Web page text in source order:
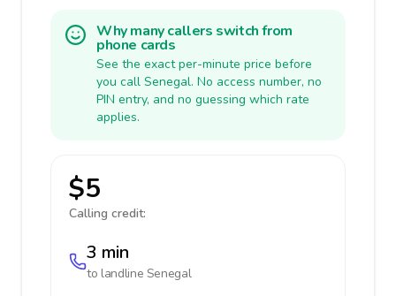
Why many callers switch from
phone cards
See the exact per-minute price before
you call Senegal. No access number, no
PIN entry, and no guessing which rate
applies.
$5
Calling credit:
3 min
to landline Senegal